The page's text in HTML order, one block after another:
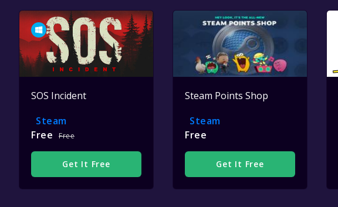
SOS Incident
Steam
Free
Free
Get It Free
Steam Points Shop
Steam
Free
Get It Free